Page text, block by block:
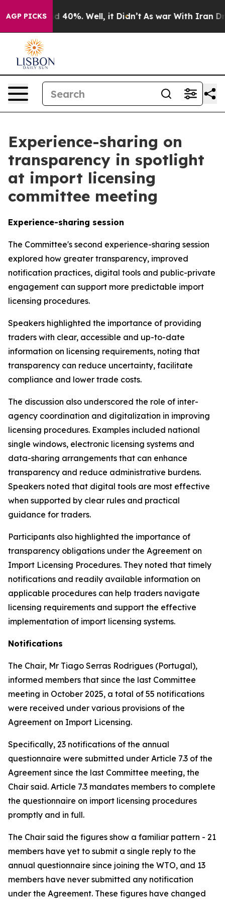
AGP PICKS
Around 40%. Well, it Didn’t As war With Iran Drove
Experience-sharing on
transparency in spotlight
at import licensing
committee meeting
Experience-sharing session
The Committee's second experience-sharing session
explored how greater transparency, improved
notification practices, digital tools and public-private
engagement can support more predictable import
licensing procedures.
Speakers highlighted the importance of providing
traders with clear, accessible and up-to-date
information on licensing requirements, noting that
transparency can reduce uncertainty, facilitate
compliance and lower trade costs.
The discussion also underscored the role of inter-
agency coordination and digitalization in improving
licensing procedures. Examples included national
single windows, electronic licensing systems and
data-sharing arrangements that can enhance
transparency and reduce administrative burdens.
Speakers noted that digital tools are most effective
when supported by clear rules and practical
guidance for traders.
Participants also highlighted the importance of
transparency obligations under the Agreement on
Import Licensing Procedures. They noted that timely
notifications and readily available information on
applicable procedures can help traders navigate
licensing requirements and support the effective
implementation of import licensing systems.
Notifications
The Chair, Mr Tiago Serras Rodrigues (Portugal),
informed members that since the last Committee
meeting in October 2025, a total of 55 notifications
were received under various provisions of the
Agreement on Import Licensing.
Specifically, 23 notifications of the annual
questionnaire were submitted under Article 7.3 of the
Agreement since the last Committee meeting, the
Chair said. Article 7.3 mandates members to complete
the questionnaire on import licensing procedures
promptly and in full.
The Chair said the figures show a familiar pattern - 21
members have yet to submit a single reply to the
annual questionnaire since joining the WTO, and 13
members have never submitted any notification
under the Agreement. These figures have changed